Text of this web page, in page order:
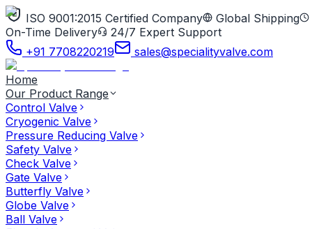
ISO 9001:2015 Certified Company
Global Shipping
On-Time Delivery
24/7 Expert Support
+91 7708220219
sales@specialityvalve.com
Home
Our Product Range
Control Valve
Cryogenic Valve
Pressure Reducing Valve
Safety Valve
Check Valve
Gate Valve
Butterfly Valve
Globe Valve
Ball Valve